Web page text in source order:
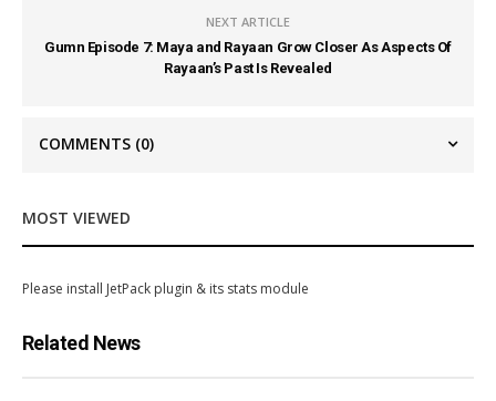
NEXT ARTICLE
Gumn Episode 7: Maya and Rayaan Grow Closer As Aspects Of
Rayaan’s Past Is Revealed
COMMENTS (0)
MOST VIEWED
Please install JetPack plugin & its stats module
Related News